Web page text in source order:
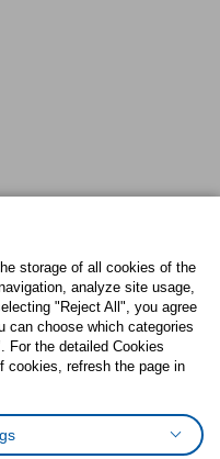
storage of all cookies of the
analyze site usage,
"Reject All", you agree
can choose which categories
For the detailed Cookies
cookies, refresh the page in